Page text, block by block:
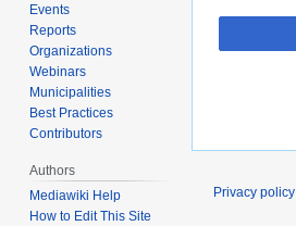
Events
Reports
Organizations
Webinars
Municipalities
Best Practices
Contributors
Authors
Mediawiki Help
How to Edit This Site
Privacy policy